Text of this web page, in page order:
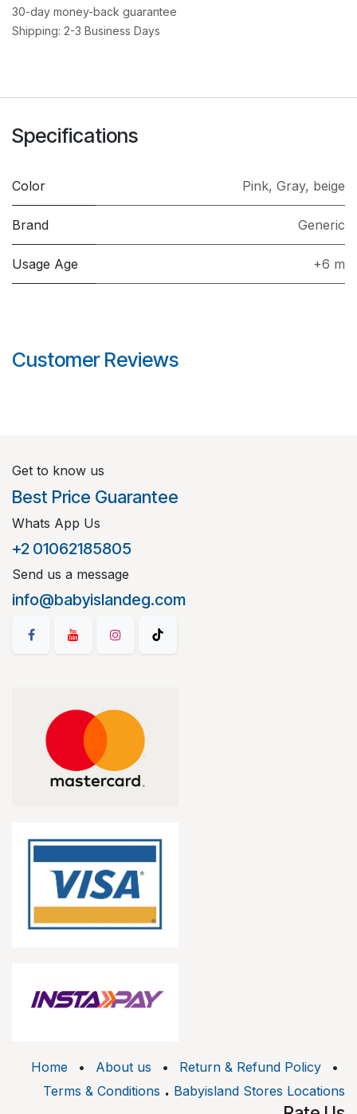
30-day money-back guarantee
Shipping: 2-3 Business Days
Specifications
Color Pink, Gray, beige
Brand Generic
Usage Age +6 m
Customer Reviews
Get to know us
Best Price Guarantee
Whats App Us
+2 01062185805
Send us a message
info@babyislandeg.com
Home • About us • Return & Refund Policy
•
Terms & Conditions . Babyisland Stores Locations